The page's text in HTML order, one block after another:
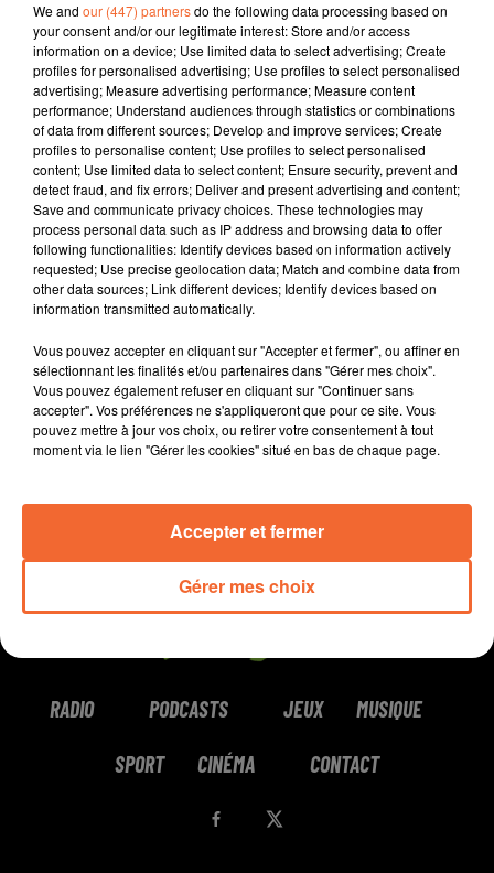
elections
16 juin 2021 - 2 min 41 sec
ELECTIONS DÉPARTEMENTALES
Fabien Gazeau
Canton Mauléon
Christian Le Guet - Annie Richard
0:00 2 min 41 sec
RADIO PODCASTS JEUX MUSIQUE
SPORT CINÉMA CONTACT
We and our (447) partnersdo the following data processing based on
your consent and/or our legitimate interest: Store and/or access
information on a device; Use limited data to select advertising; Create
profiles for personalised advertising; Use profiles to select personalised
advertising; Measure advertising performance; Measure content
performance; Understand audiences through statistics or combinations
of data from different sources; Develop and improve services; Create
profiles to personalise content; Use profiles to select personalised
content; Use limited data to select content; Ensure security, prevent and
detect fraud, and fix errors; Deliver and present advertising and content;
Save and communicate privacy choices. These technologies may
process personal data such as IP address and browsing data to offer
following functionalities: Identify devices based on information actively
requested; Use precise geolocation data; Match and combine data from
other data sources; Link different devices; Identify devices based on
information transmitted automatically.
Vous pouvez accepter en cliquant sur "Accepter et fermer", ou affiner en
sélectionnant les finalités et/ou partenaires dans "Gérer mes choix".
Vous pouvez également refuser en cliquant sur "Continuer sans
accepter". Vos préférences ne s'appliqueront que pour ce site. Vous
pouvez mettre à jour vos choix, ou retirer votre consentement à tout
moment via le lien "Gérer les cookies" situé en bas de chaque page.
Gérer mes choix
Accepter et fermer